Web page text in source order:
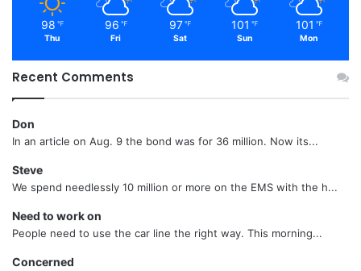
98 ℉
Thu
96 ℉
Fri
97 ℉
Sat
101 ℉
Sun
101 ℉
Mon
Recent Comments
Don
In an article on Aug. 9 the bond was for 36 million. Now its...
Steve
We spend needlessly 10 million or more on the EMS with the h...
Need to work on
People need to use the car line the right way. This morning...
Concerned